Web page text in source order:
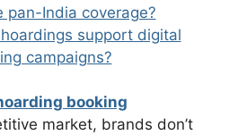
pan-India coverage?
support digital
campaigns?
booking
market, brands don’t